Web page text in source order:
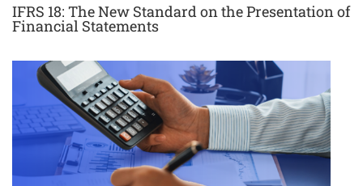
IFRS 18: The New Standard on the Presentation of
Financial Statements